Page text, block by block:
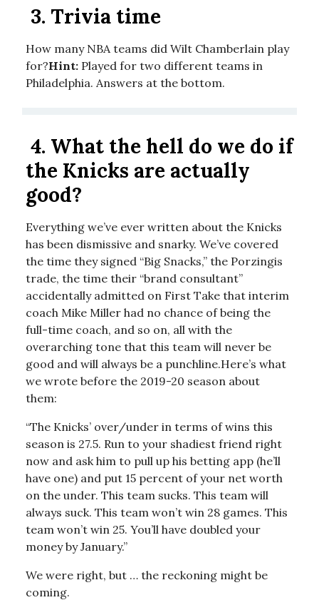
3. Trivia time
How many NBA teams did Wilt Chamberlain play
for?Hint: Played for two different teams in
Philadelphia. Answers at the bottom.
4. What the hell do we do if
the Knicks are actually
good?
Everything we’ve ever written about the Knicks
has been dismissive and snarky. We’ve covered
the time they signed “Big Snacks,” the Porzingis
trade, the time their “brand consultant”
accidentally admitted on First Take that interim
coach Mike Miller had no chance of being the
full-time coach, and so on, all with the
overarching tone that this team will never be
good and will always be a punchline.Here’s what
we wrote before the 2019-20 season about
them:
“The Knicks’ over/under in terms of wins this
season is 27.5. Run to your shadiest friend right
now and ask him to pull up his betting app (he’ll
have one) and put 15 percent of your net worth
on the under. This team sucks. This team will
always suck. This team won’t win 28 games. This
team won’t win 25. You’ll have doubled your
money by January.”
We were right, but … the reckoning might be
coming.